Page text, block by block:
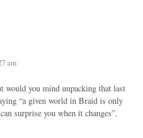
am
you mind unpacking that last
“a given world in Braid is only
surprise you when it changes”.